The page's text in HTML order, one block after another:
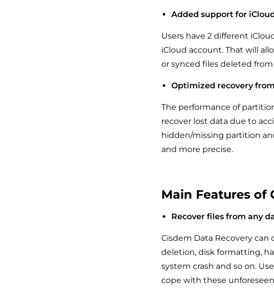
Added support for
Users have 2 different
iCloud account. That will
or synced files deleted from
Optimized recovery
The performance of
recover lost data due to
hidden/missing partition
and more precise.
Main Features of
Recover files from any
Cisdem Data Recovery
deletion, disk formatting,
system crash and so on.
cope with these